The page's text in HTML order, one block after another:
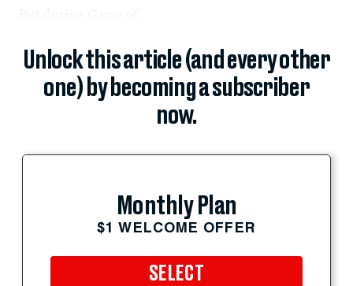
Unlock this article (and every other
one) by becoming a subscriber
now.
Monthly Plan
$1 WELCOME OFFER
SELECT